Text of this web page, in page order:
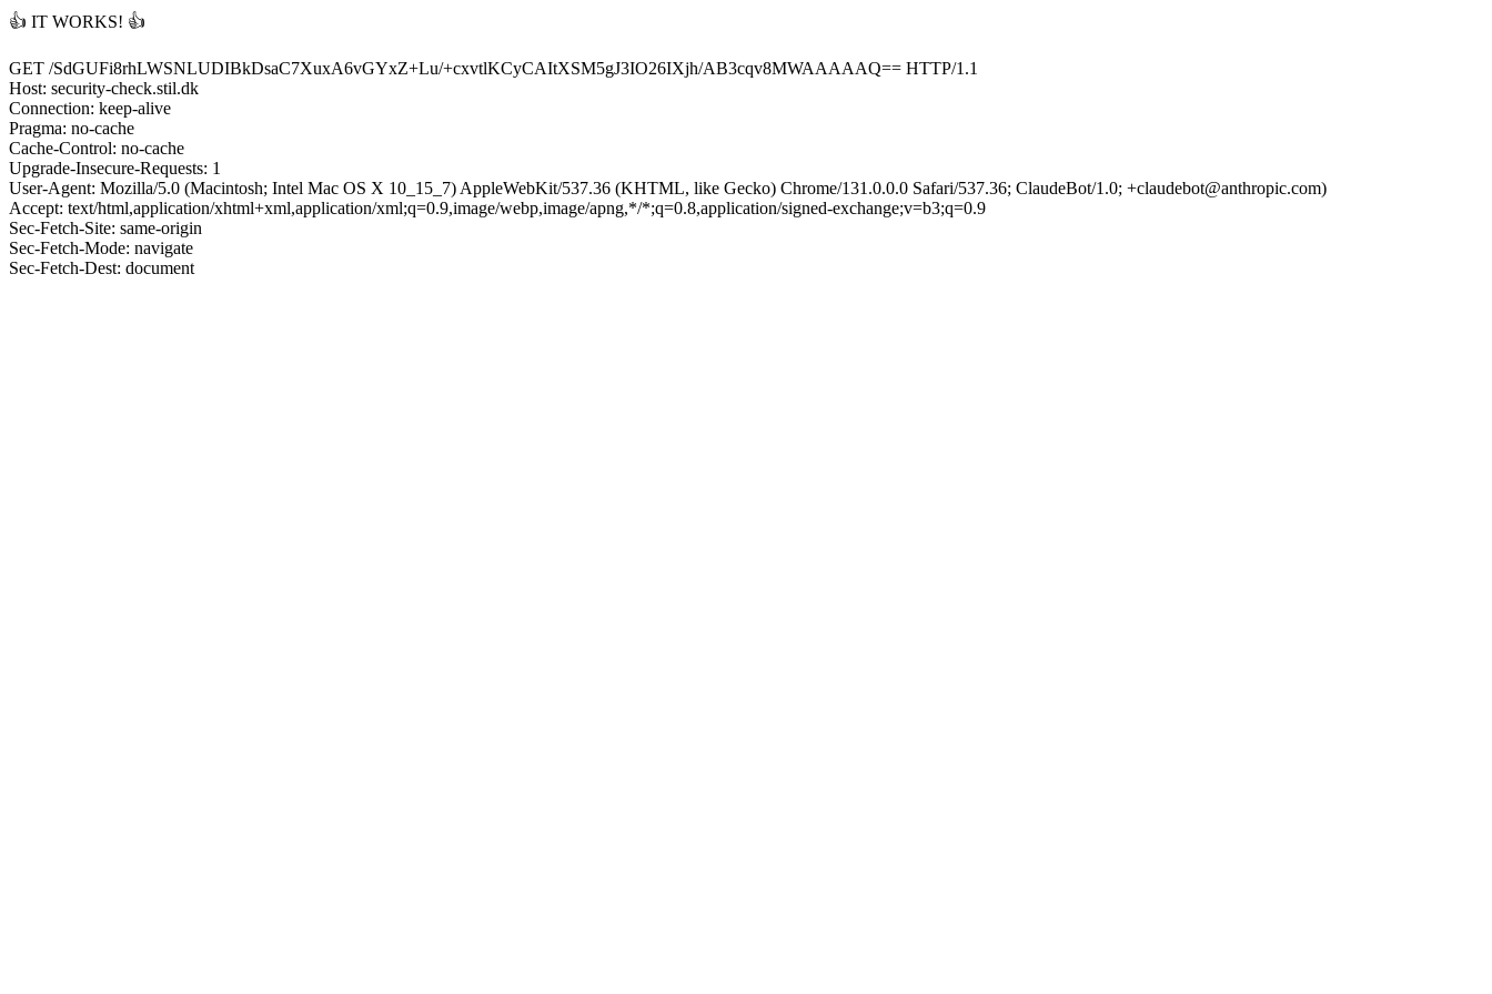
👍 IT WORKS! 👍
GET /SdGUFi8rhLWSNLUDIBkDsaC7XuxA6vGYxZ+Lu/+cxvtlKCyCAItXSM5gJ3IO26IXjh/AB3cqv8MWAAAAAQ== HTTP/1.1
Host: security-check.stil.dk
Connection: keep-alive
Pragma: no-cache
Cache-Control: no-cache
Upgrade-Insecure-Requests: 1
User-Agent: Mozilla/5.0 (Macintosh; Intel Mac OS X 10_15_7) AppleWebKit/537.36 (KHTML, like Gecko) Chrome/131.0.0.0 Safari/537.36; ClaudeBot/1.0; +claudebot@anthropic.com)
Accept: text/html,application/xhtml+xml,application/xml;q=0.9,image/webp,image/apng,*/*;q=0.8,application/signed-exchange;v=b3;q=0.9
Sec-Fetch-Site: same-origin
Sec-Fetch-Mode: navigate
Sec-Fetch-Dest: document